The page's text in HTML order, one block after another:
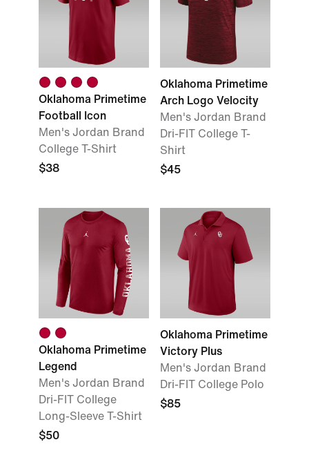
Oklahoma Primetime
Football Icon
Men's Jordan Brand
College T-Shirt
$38
Oklahoma Primetime
Arch Logo Velocity
Men's Jordan Brand
Dri-FIT College T-
Shirt
$45
Oklahoma Primetime
Legend
Men's Jordan Brand
Dri-FIT College
Long-Sleeve T-Shirt
$50
Oklahoma Primetime
Victory Plus
Men's Jordan Brand
Dri-FIT College Polo
$85